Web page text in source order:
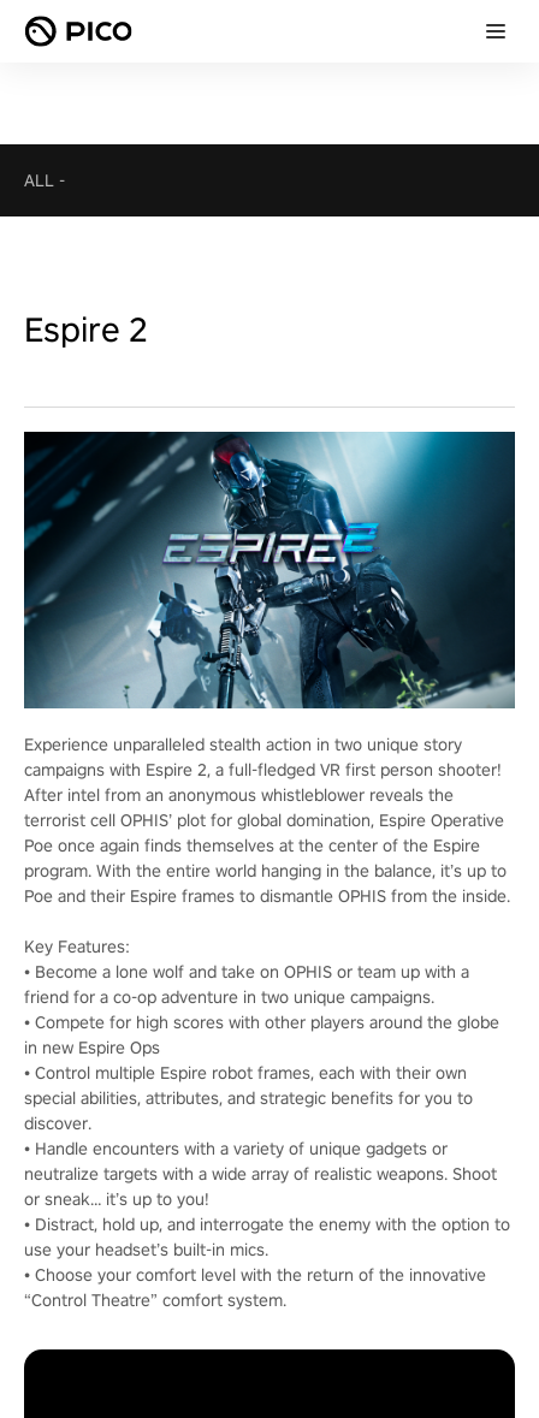
ALL -
Espire 2
Experience unparalleled stealth action in two unique story
campaigns with Espire 2, a full-fledged VR first person shooter!
After intel from an anonymous whistleblower reveals the
terrorist cell OPHIS’ plot for global domination, Espire Operative
Poe once again finds themselves at the center of the Espire
program. With the entire world hanging in the balance, it’s up to
Poe and their Espire frames to dismantle OPHIS from the inside.
Key Features:
• Become a lone wolf and take on OPHIS or team up with a
friend for a co-op adventure in two unique campaigns.
• Compete for high scores with other players around the globe
in new Espire Ops
• Control multiple Espire robot frames, each with their own
special abilities, attributes, and strategic benefits for you to
discover.
• Handle encounters with a variety of unique gadgets or
neutralize targets with a wide array of realistic weapons. Shoot
or sneak… it’s up to you!
• Distract, hold up, and interrogate the enemy with the option to
use your headset’s built-in mics.
• Choose your comfort level with the return of the innovative
“Control Theatre” comfort system.